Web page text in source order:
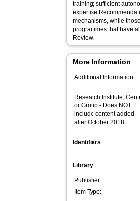
training; sufficient
mechanisms, while
programmes that have
Review.
More Information
Additional Information:
Research Institute,
or Group - Does NOT
include content added
after October 2018:
Identifiers
Library
Publisher:
Item Type: